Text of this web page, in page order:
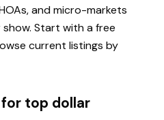
and micro-markets
Start with a free
current listings by
top dollar